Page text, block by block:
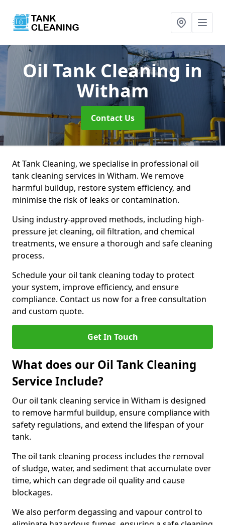
Oil Tank Cleaning in
Witham
Contact Us
At Tank Cleaning, we specialise in professional oil
tank cleaning services in Witham. We remove
harmful buildup, restore system efficiency, and
minimise the risk of leaks or contamination.
Using industry-approved methods, including high-
pressure jet cleaning, oil filtration, and chemical
treatments, we ensure a thorough and safe cleaning
process.
Schedule your oil tank cleaning today to protect
your system, improve efficiency, and ensure
compliance. Contact us now for a free consultation
and custom quote.
Get In Touch
What does our Oil Tank Cleaning
Service Include?
Our oil tank cleaning service in Witham is designed
to remove harmful buildup, ensure compliance with
safety regulations, and extend the lifespan of your
tank.
The oil tank cleaning process includes the removal
of sludge, water, and sediment that accumulate over
time, which can degrade oil quality and cause
blockages.
We also perform degassing and vapour control to